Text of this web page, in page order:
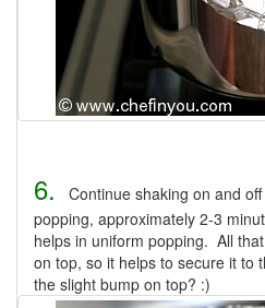
6.
Continue shaking on and
popping, approximately 2-3
helps in uniform popping. All
on top, so it helps to secure it to
the slight bump on top? :)